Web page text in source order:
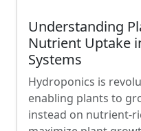
Understanding
Nutrient Uptake
Systems
Hydroponics is
enabling plants to
instead on nutrient-